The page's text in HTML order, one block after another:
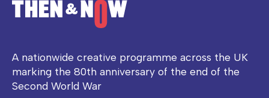
A nationwide creative programme across the UK
marking the 80th anniversary of the end of the
Second World War